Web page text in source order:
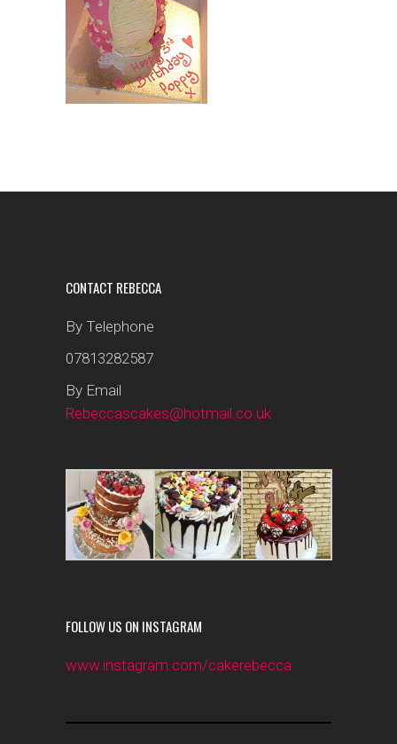
CONTACT REBECCA
By Telephone
07813282587
By Email
Rebeccascakes@hotmail.co.uk
FOLLOW US ON INSTAGRAM
www.instagram.com/cakerebecca